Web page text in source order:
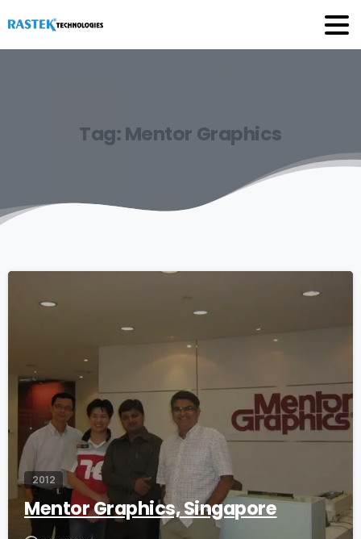
Tag:Mentor Graphics
2012
Mentor Graphics, Singapore